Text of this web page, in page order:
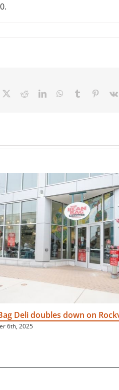
RedditLinkedInWhatsApp
Tumblr
Deli doubles down on
6th, 2025